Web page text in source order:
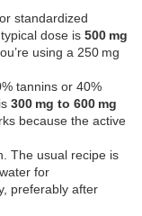
standardized
dose is 500 mg
using a 250 mg
tannins or 40%
300 mg to 600 mg
because the active
The usual recipe is
for
preferably after